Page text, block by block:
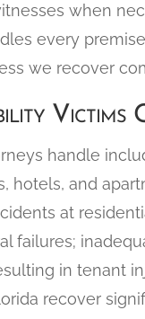
when
every
we recover
Victims
handle
hotels, and
at
failures;
in tenant
recover